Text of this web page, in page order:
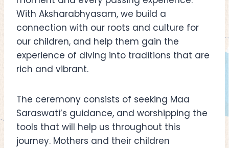
With Aksharabhyasam, we build a
connection with our roots and culture for
our children, and help them gain the
experience of diving into traditions that are
rich and vibrant.
The ceremony consists of seeking Maa
Saraswati’s guidance, and worshipping the
tools that will help us throughout this
journey. Mothers and their children